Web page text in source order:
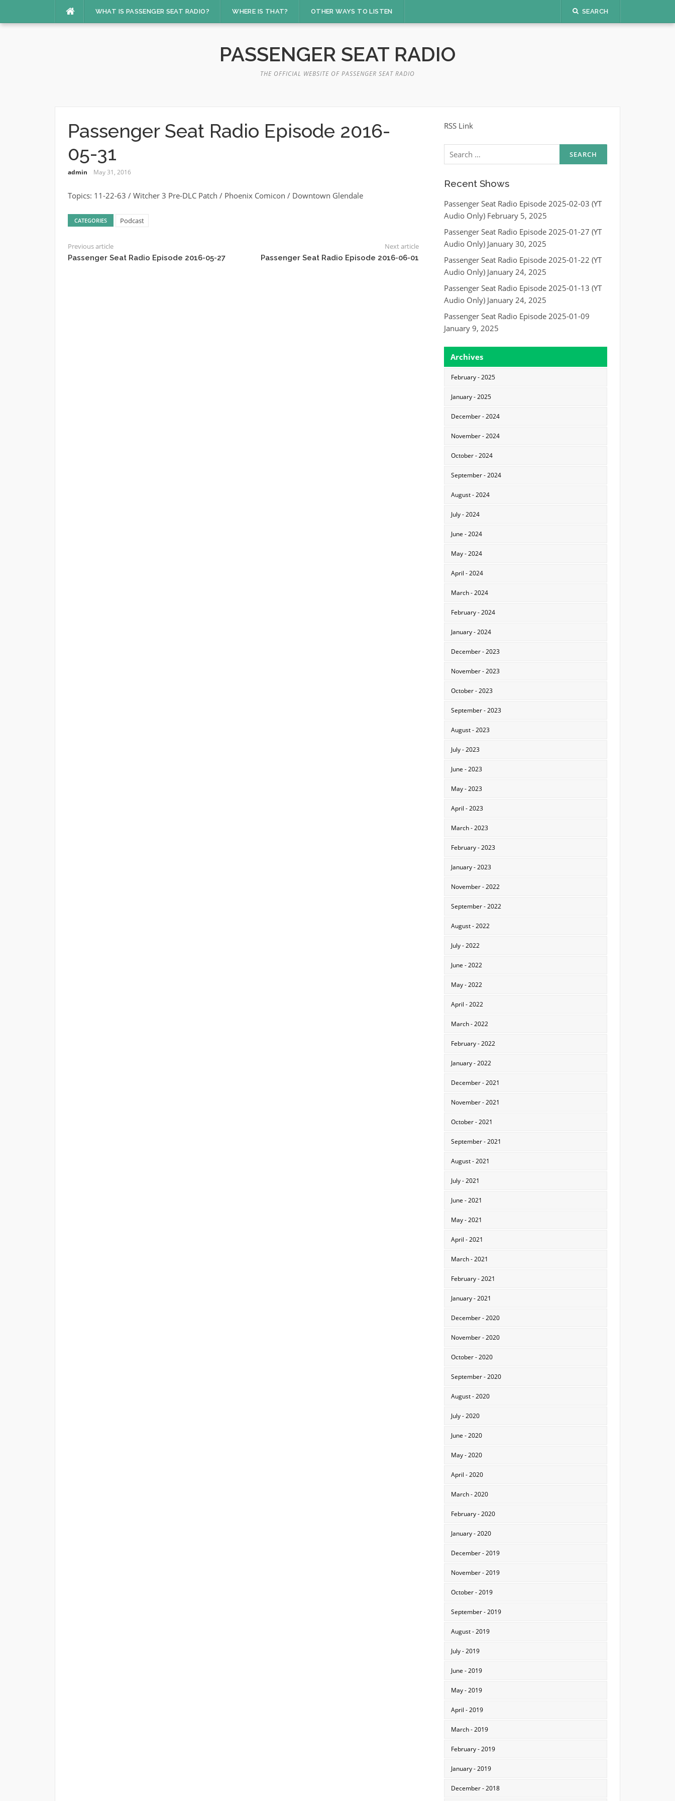
WHAT IS PASSENGER SEAT RADIO? WHERE IS THAT? OTHER WAYS TO LISTEN SEARCH
PASSENGER SEAT RADIO
THE OFFICIAL WEBSITE OF PASSENGER SEAT RADIO
Passenger Seat Radio Episode 2016-
05-31
admin May 31, 2016
Topics: 11-22-63 / Witcher 3 Pre-DLC Patch / Phoenix Comicon / Downtown Glendale
CATEGORIES Podcast
Previous article
Passenger Seat Radio Episode 2016-05-27
Next article
Passenger Seat Radio Episode 2016-06-01
RSS Link
Search
for:
Recent Shows
Passenger Seat Radio Episode 2025-02-03 (YT
Audio Only) February 5, 2025
Passenger Seat Radio Episode 2025-01-27 (YT
Audio Only) January 30, 2025
Passenger Seat Radio Episode 2025-01-22 (YT
Audio Only) January 24, 2025
Passenger Seat Radio Episode 2025-01-13 (YT
Audio Only) January 24, 2025
Passenger Seat Radio Episode 2025-01-09
January 9, 2025
Archives
February - 2025
January - 2025
December - 2024
November - 2024
October - 2024
September - 2024
August - 2024
July - 2024
June - 2024
May - 2024
April - 2024
March - 2024
February - 2024
January - 2024
December - 2023
November - 2023
October - 2023
September - 2023
August - 2023
July - 2023
June - 2023
May - 2023
April - 2023
March - 2023
February - 2023
January - 2023
November - 2022
September - 2022
August - 2022
July - 2022
June - 2022
May - 2022
April - 2022
March - 2022
February - 2022
January - 2022
December - 2021
November - 2021
October - 2021
September - 2021
August - 2021
July - 2021
June - 2021
May - 2021
April - 2021
March - 2021
February - 2021
January - 2021
December - 2020
November - 2020
October - 2020
September - 2020
August - 2020
July - 2020
June - 2020
May - 2020
April - 2020
March - 2020
February - 2020
January - 2020
December - 2019
November - 2019
October - 2019
September - 2019
August - 2019
July - 2019
June - 2019
May - 2019
April - 2019
March - 2019
February - 2019
January - 2019
December - 2018